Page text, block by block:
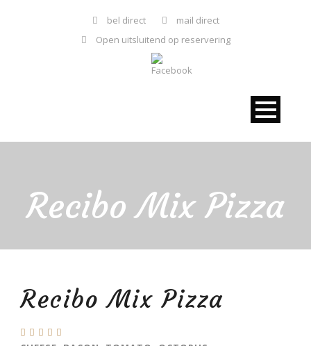
bel direct
mail direct
Open uitsluitend op reservering
Recibo Mix Pizza
Recibo Mix Pizza